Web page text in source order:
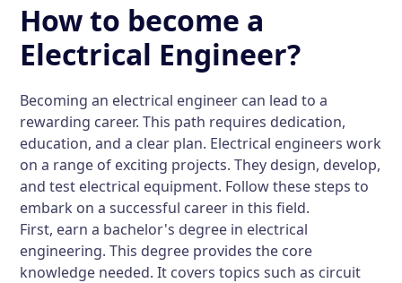
How to become a
Electrical Engineer?
Becoming an electrical engineer can lead to a
rewarding career. This path requires dedication,
education, and a clear plan. Electrical engineers work
on a range of exciting projects. They design, develop,
and test electrical equipment. Follow these steps to
embark on a successful career in this field.
First, earn a bachelor's degree in electrical
engineering. This degree provides the core
knowledge needed. It covers topics such as circuit